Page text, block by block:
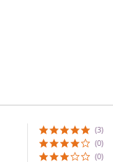
(3)
(0)
(0)